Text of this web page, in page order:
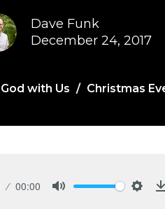
Dave Funk
December 24, 2017
God with Us Christmas
00:00